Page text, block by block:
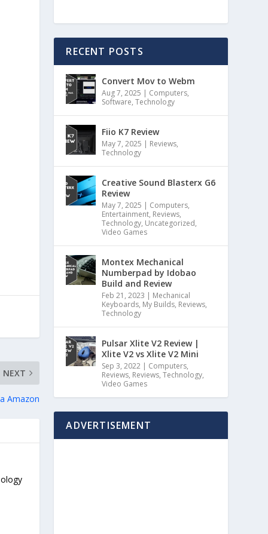
NEXT
Amazon
RECENT POSTS
Convert Mov to Webm
Aug 7, 2025 | Computers,
Software,Technology
Fiio K7 Review
May 7, 2025 | Reviews,
Technology
Creative Sound Blasterx G6
Review
May 7, 2025 | Computers,
Entertainment, Reviews,
Technology, Uncategorized,
Video Games
Montex Mechanical
Numberpad by Idobao
Build and Review
Feb 21, 2023 | Mechanical
Keyboards, My Builds, Reviews,
Technology
Pulsar Xlite V2 Review |
Xlite V2 vs Xlite V2 Mini
Sep 3, 2022 | Computers,
Reviews, Reviews,Technology,
Video Games
ADVERTISEMENT